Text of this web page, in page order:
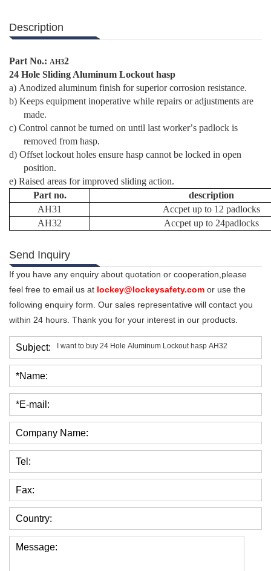
Description
Part No.: AH32
24 Hole Sliding Aluminum Lockout hasp
a) Anodized aluminum finish for superior corrosion resistance.
b) Keeps equipment inoperative while repairs or adjustments are
made.
c) Control cannot be turned on until last worker’s padlock is
removed from hasp.
d) Offset lockout holes ensure hasp cannot be locked in open
position.
e) Raised areas for improved sliding action.
Part no.
description
AH31
Accpet up to 12 padlocks
AH32
Accpet up to 24padlocks
Send Inquiry
If you have any enquiry about quotation or cooperation,please
feel free to email us at lockey@lockeysafety.com or use the
following enquiry form. Our sales representative will contact you
within 24 hours. Thank you for your interest in our products.
Subject:
*Name:
*E-mail:
Company Name:
Tel:
Fax:
Country:
Message: